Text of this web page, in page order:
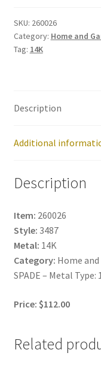
quantity
SKU: 260026
Category: Home and
Tag: 14K
Description
Additional
Description
Item: 260026
Style: 3487
Metal: 14K
Category: Home and
SPADE – Metal Type:
Price: $112.00
Related